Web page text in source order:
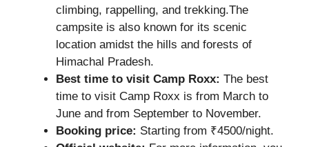
climbing, rappelling, and trekking.The
campsite is also known for its scenic
location amidst the hills and forests of
Himachal Pradesh.
Best time to visit Camp Roxx: The best
time to visit Camp Roxx is from March to
June and from September to November.
Booking price: Starting from ₹4500/night.